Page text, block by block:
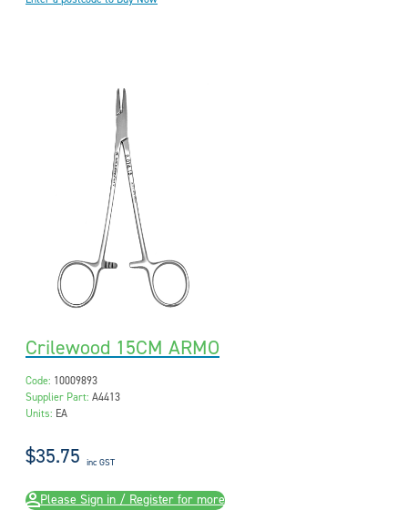
Crilewood 15CM ARMO
Code: 10009893
Supplier Part: A4413
Units: EA
$35.75 inc GST
Please Sign in / Register for more